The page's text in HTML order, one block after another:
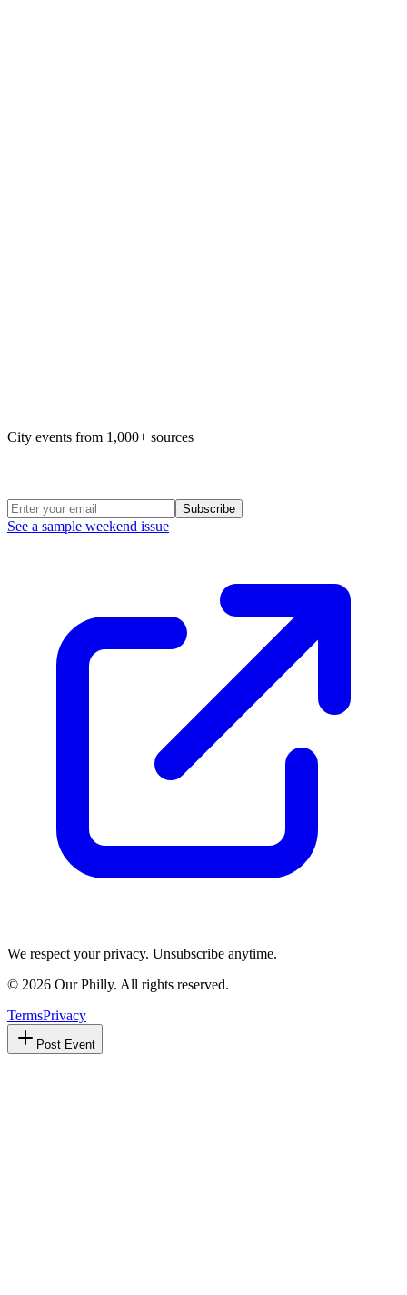
City events from 1,000+ sources
Subscribe
See a sample weekend issue
We respect your privacy. Unsubscribe anytime.
© 2026 Our Philly. All rights reserved.
TermsPrivacy
Post Event